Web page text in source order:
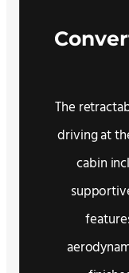
The
driving at
cabin